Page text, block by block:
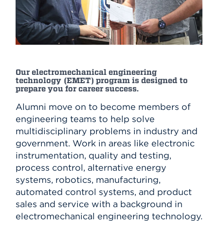
Our electromechanical engineering
technology (EMET) program is designed to
prepare you for career success.
Alumni move on to become members of
engineering teams to help solve
multidisciplinary problems in industry and
government. Work in areas like electronic
instrumentation, quality and testing,
process control, alternative energy
systems, robotics, manufacturing,
automated control systems, and product
sales and service with a background in
electromechanical engineering technology.